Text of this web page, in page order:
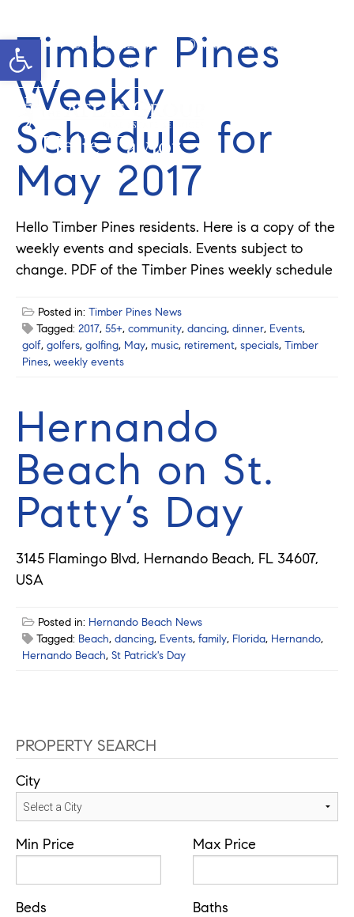
Open toolbarCell: 762-822-0762
Office: 352-584-0050
helie@theatlasgroup.com
Helie Taylor
Timber Pines
Weekly
Schedule for
May 2017
Hello Timber Pines residents. Here is a copy of the
weekly events and specials. Events subject to
change. PDF of the Timber Pines weekly schedule
Posted in: Timber Pines News
Tagged: 2017, 55+, community, dancing, dinner, Events,
golf, golfers, golfing, May, music, retirement, specials, Timber
Pines, weekly events
Hernando
Beach on St.
Patty’s Day
3145 Flamingo Blvd, Hernando Beach, FL 34607,
USA
Posted in: Hernando Beach News
Tagged: Beach, dancing, Events, family, Florida, Hernando,
Hernando Beach, St Patrick's Day
PROPERTY SEARCH
City
Min Price Max Price
Beds Baths